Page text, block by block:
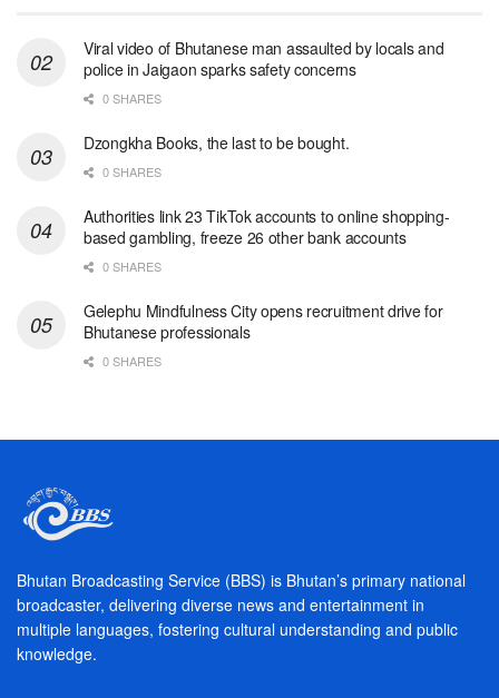
Viral video of Bhutanese man assaulted by locals and
police in Jaigaon sparks safety concerns
0 SHARES
Dzongkha Books, the last to be bought.
0 SHARES
Authorities link 23 TikTok accounts to online shopping-
based gambling, freeze 26 other bank accounts
0 SHARES
Gelephu Mindfulness City opens recruitment drive for
Bhutanese professionals
0 SHARES
Bhutan Broadcasting Service (BBS) is Bhutan’s primary national
broadcaster, delivering diverse news and entertainment in
multiple languages, fostering cultural understanding and public
knowledge.